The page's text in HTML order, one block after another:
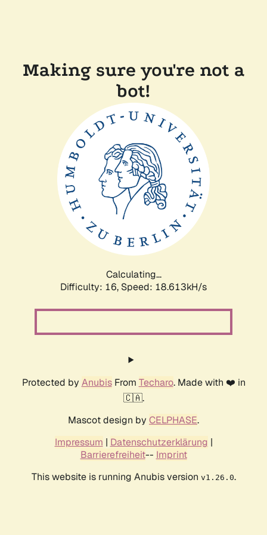
Making sure you're not a
bot!
Calculating...
Difficulty: 16, Speed: 18.613kH/s
Protected by AnubisFrom Techaro. Made with ❤️ in
🇨🇦.
Mascot design by CELPHASE.
Impressum | Datenschutzerklärung |
Barrierefreiheit-- Imprint
This website is running Anubis version v1.26.0.